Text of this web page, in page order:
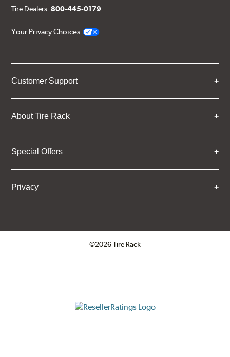
Tire Dealers:800-445-0179
Your Privacy Choices
Customer Support
About Tire Rack
Special Offers
Privacy
©2026 Tire Rack
ResellerRatings